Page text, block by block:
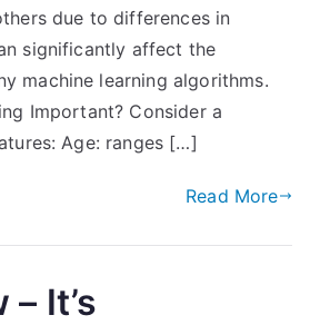
due to differences in
significantly affect the
machine learning algorithms.
Important? Consider a
Age: ranges […]
Read More
It’s